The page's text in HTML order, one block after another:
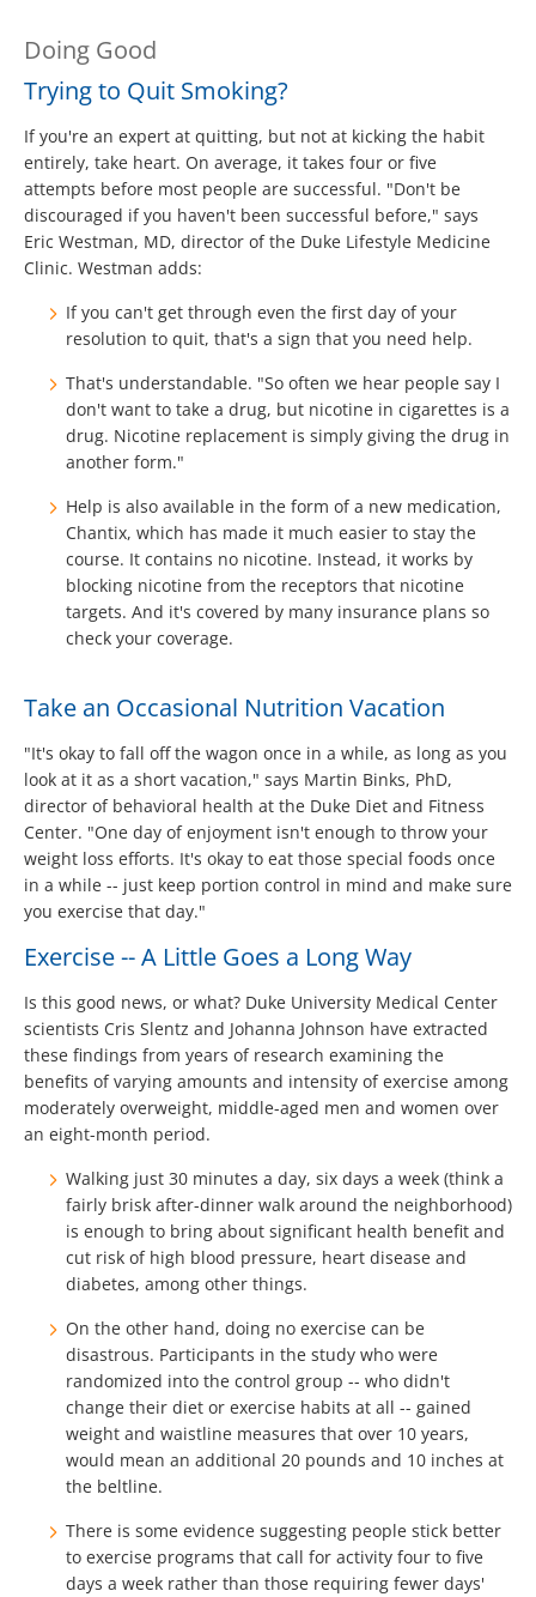
Doing Good
Trying to Quit Smoking?
If you're an expert at quitting, but not at kicking the habit
entirely, take heart. On average, it takes four or five
attempts before most people are successful. "Don't be
discouraged if you haven't been successful before," says
Eric Westman, MD, director of the Duke Lifestyle Medicine
Clinic. Westman adds:
If you can't get through even the first day of your
resolution to quit, that's a sign that you need help.
That's understandable. "So often we hear people say I
don't want to take a drug, but nicotine in cigarettes is a
drug. Nicotine replacement is simply giving the drug in
another form."
Help is also available in the form of a new medication,
Chantix, which has made it much easier to stay the
course. It contains no nicotine. Instead, it works by
blocking nicotine from the receptors that nicotine
targets. And it's covered by many insurance plans so
check your coverage.
Take an Occasional Nutrition Vacation
"It's okay to fall off the wagon once in a while, as long as you
look at it as a short vacation," says Martin Binks, PhD,
director of behavioral health at the Duke Diet and Fitness
Center. "One day of enjoyment isn't enough to throw your
weight loss efforts. It's okay to eat those special foods once
in a while -- just keep portion control in mind and make sure
you exercise that day."
Exercise -- A Little Goes a Long Way
Is this good news, or what? Duke University Medical Center
scientists Cris Slentz and Johanna Johnson have extracted
these findings from years of research examining the
benefits of varying amounts and intensity of exercise among
moderately overweight, middle-aged men and women over
an eight-month period.
Walking just 30 minutes a day, six days a week (think a
fairly brisk after-dinner walk around the neighborhood)
is enough to bring about significant health benefit and
cut risk of high blood pressure, heart disease and
diabetes, among other things.
On the other hand, doing no exercise can be
disastrous. Participants in the study who were
randomized into the control group -- who didn't
change their diet or exercise habits at all -- gained
weight and waistline measures that over 10 years,
would mean an additional 20 pounds and 10 inches at
the beltline.
There is some evidence suggesting people stick better
to exercise programs that call for activity four to five
days a week rather than those requiring fewer days'